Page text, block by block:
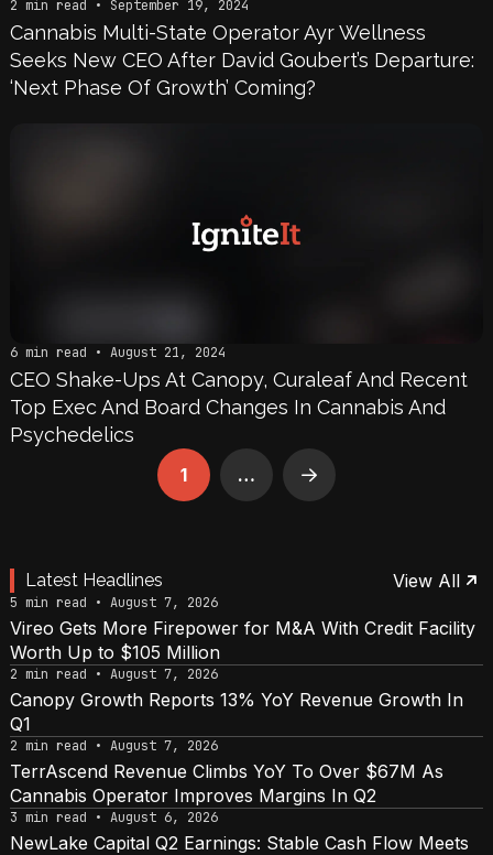
2 min read • September 19, 2024
Cannabis Multi-State Operator Ayr Wellness
Seeks New CEO After David Goubert’s Departure:
‘Next Phase Of Growth’ Coming?
6 min read • August 21, 2024
CEO Shake-Ups At Canopy, Curaleaf And Recent
Top Exec And Board Changes In Cannabis And
Psychedelics
1 … Next
Latest Headlines View All
5 min read • August 7, 2026
Vireo Gets More Firepower for M&A With Credit Facility
Worth Up to $105 Million
2 min read • August 7, 2026
Canopy Growth Reports 13% YoY Revenue Growth In
Q1
2 min read • August 7, 2026
TerrAscend Revenue Climbs YoY To Over $67M As
Cannabis Operator Improves Margins In Q2
3 min read • August 6, 2026
NewLake Capital Q2 Earnings: Stable Cash Flow Meets